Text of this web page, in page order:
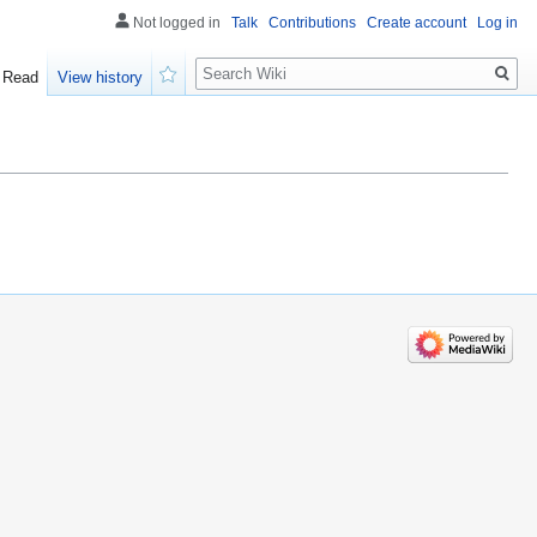
Not logged in Talk Contributions Create account Log in
Read
View history
Search